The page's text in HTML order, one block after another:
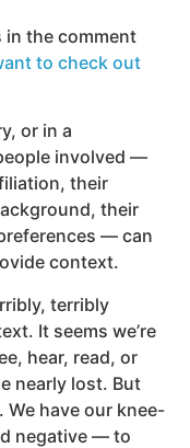
in the comment
to check out
or in a
involved —
their
their
— can
context.
terribly
It seems we’re
hear, read, or
nearly lost. But
have our knee-
negative — to